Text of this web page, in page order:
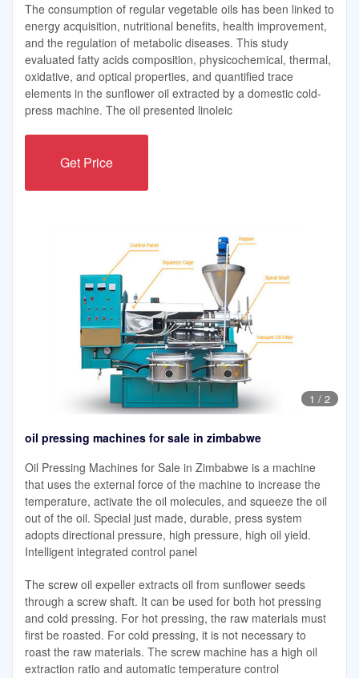
The consumption of regular vegetable oils has been linked to
energy acquisition, nutritional benefits, health improvement,
and the regulation of metabolic diseases. This study
evaluated fatty acids composition, physicochemical, thermal,
oxidative, and optical properties, and quantified trace
elements in the sunflower oil extracted by a domestic cold-
press machine. The oil presented linoleic
Get Price
1 / 2
oil pressing machines for sale in zimbabwe
Oil Pressing Machines for Sale in Zimbabwe is a machine
that uses the external force of the machine to increase the
temperature, activate the oil molecules, and squeeze the oil
out of the oil. Special just made, durable, press system
adopts directional pressure, high pressure, high oil yield.
Intelligent integrated control panel
The screw oil expeller extracts oil from sunflower seeds
through a screw shaft. It can be used for both hot pressing
and cold pressing. For hot pressing, the raw materials must
first be roasted. For cold pressing, it is not necessary to
roast the raw materials. The screw machine has a high oil
extraction ratio and automatic temperature control